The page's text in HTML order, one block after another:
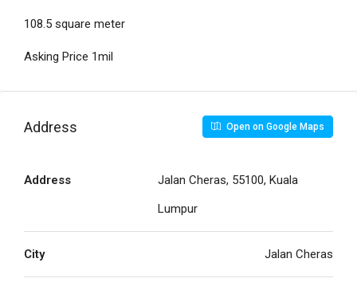
108.5 square meter
Asking Price 1mil
Address Open on Google Maps
Address
Jalan Cheras, 55100, Kuala
Lumpur
City Jalan Cheras